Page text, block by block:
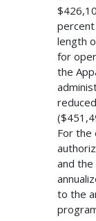
length
for
the
For the
and
to the